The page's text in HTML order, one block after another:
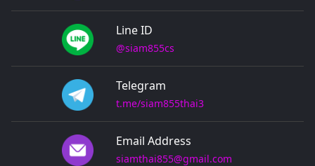
Line ID
@siam855cs
Telegram
t.me/siam855thai3
Email Address
siamthai855@gmail.com